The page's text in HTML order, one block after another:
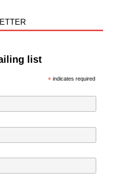
list
* indicates required